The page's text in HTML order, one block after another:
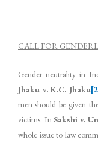
CALL FOR
Gender neutrality in
Jhaku v. K.C. Jhaku
men should be given
victims. InSakshi v.
whole issue to law